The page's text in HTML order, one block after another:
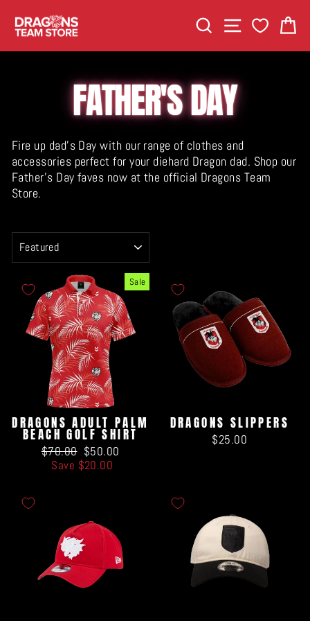
content
SEARCHSITE
FATHER'S DAY
Fire up dad's Day with our range of clothes and
accessories perfect for your diehard Dragon dad. Shop our
Father's Day faves now at the official Dragons Team
Store.
Sale
DRAGONS ADULT PALM
BEACH GOLF SHIRT
Regular
price
$70.00 Sale
price
$50.00
Save $20.00
DRAGONS SLIPPERS
$25.00